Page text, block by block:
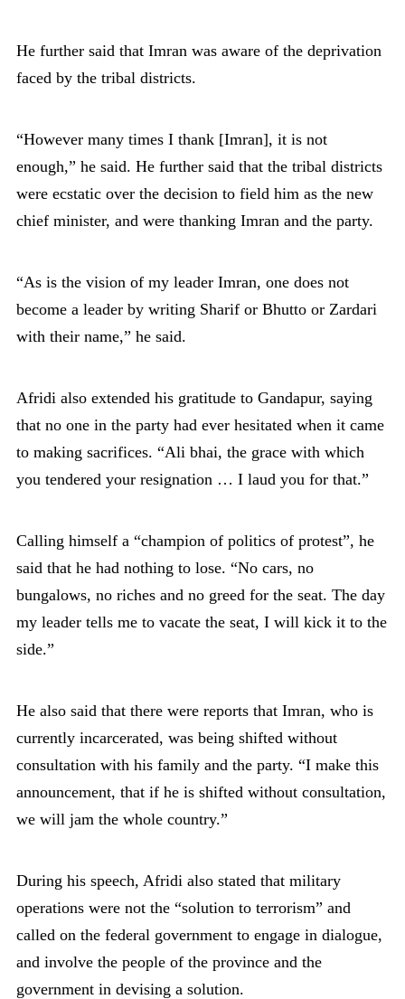
He further said that Imran was aware of the deprivation
faced by the tribal districts.
“However many times I thank [Imran], it is not
enough,” he said. He further said that the tribal districts
were ecstatic over the decision to field him as the new
chief minister, and were thanking Imran and the party.
“As is the vision of my leader Imran, one does not
become a leader by writing Sharif or Bhutto or Zardari
with their name,” he said.
Afridi also extended his gratitude to Gandapur, saying
that no one in the party had ever hesitated when it came
to making sacrifices. “Ali bhai, the grace with which
you tendered your resignation … I laud you for that.”
Calling himself a “champion of politics of protest”, he
said that he had nothing to lose. “No cars, no
bungalows, no riches and no greed for the seat. The day
my leader tells me to vacate the seat, I will kick it to the
side.”
He also said that there were reports that Imran, who is
currently incarcerated, was being shifted without
consultation with his family and the party. “I make this
announcement, that if he is shifted without consultation,
we will jam the whole country.”
During his speech, Afridi also stated that military
operations were not the “solution to terrorism” and
called on the federal government to engage in dialogue,
and involve the people of the province and the
government in devising a solution.